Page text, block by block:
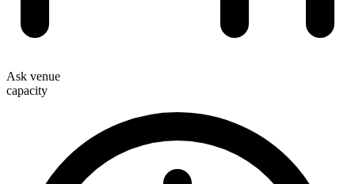
Ask venue
capacity